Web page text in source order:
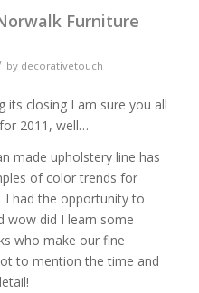
Furniture
by decorativetouch
its closing I am sure you all
2011, well…
made upholstery line has
of color trends for
I had the opportunity to
wow did I learn some
who make our fine
to mention the time and